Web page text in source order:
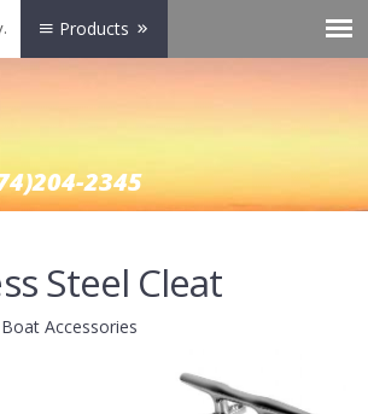
Products
2345
Steel Cleat
Accessories